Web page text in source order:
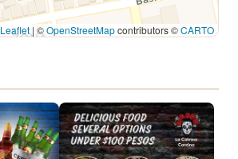
Leaflet | ©OpenStreetMapcontributors ©CARTO